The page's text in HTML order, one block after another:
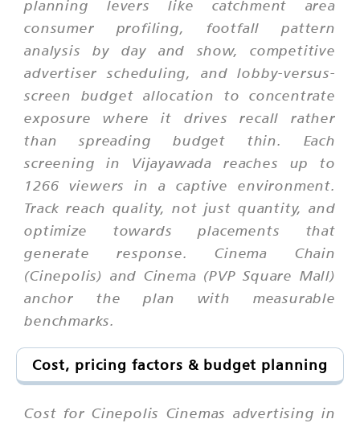
planning levers like catchment area
consumer profiling, footfall pattern
analysis by day and show, competitive
advertiser scheduling, and lobby-versus-
screen budget allocation to concentrate
exposure where it drives recall rather
than spreading budget thin. Each
screening in Vijayawada reaches up to
1266 viewers in a captive environment.
Track reach quality, not just quantity, and
optimize towards placements that
generate response. Cinema Chain
(Cinepolis) and Cinema (PVP Square Mall)
anchor the plan with measurable
benchmarks.
Cost, pricing factors & budget planning
Cost for Cinepolis Cinemas advertising in